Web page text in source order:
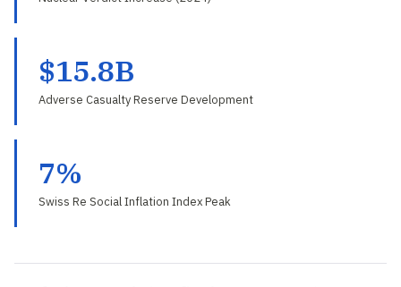
$15.8B
Adverse Casualty Reserve Development
7%
Swiss Re Social Inflation Index Peak